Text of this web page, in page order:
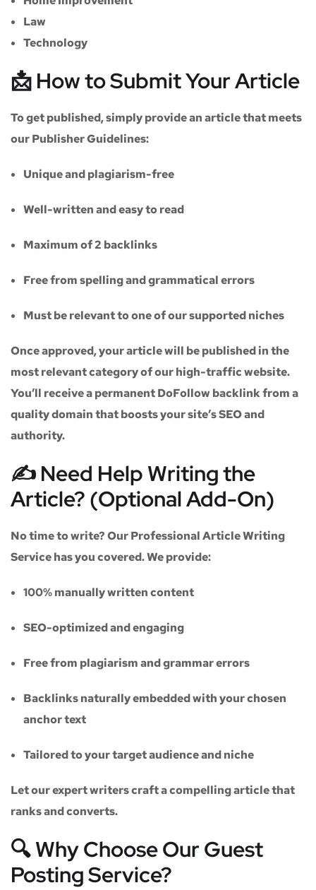
Law
Technology
📩 How to Submit Your Article
To get published, simply provide an article that meets
ourPublisher Guidelines:
Unique and plagiarism-free
Well-written and easy to read
Maximum of2 backlinks
Free from spelling and grammatical errors
Must be relevant to one of our supported niches
Once approved, your article will be published in the
most relevant category of our high-traffic website.
You’ll receive apermanent DoFollow backlinkfrom a
quality domain that boosts your site’s SEO and
authority.
✍️ Need Help Writing the
Article? (Optional Add-On)
No time to write? OurProfessional Article Writing
Servicehas you covered. We provide:
100% manually written content
SEO-optimized and engaging
Free from plagiarism and grammar errors
Backlinks naturally embedded with your chosen
anchor text
Tailored to your target audience and niche
Let our expert writers craft a compelling article that
ranks and converts.
🔍 Why Choose Our Guest
Posting Service?